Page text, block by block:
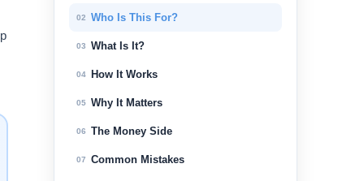
02 Who Is This For?
03 What Is It?
04 How It Works
05 Why It Matters
06 The Money Side
07 Common Mistakes